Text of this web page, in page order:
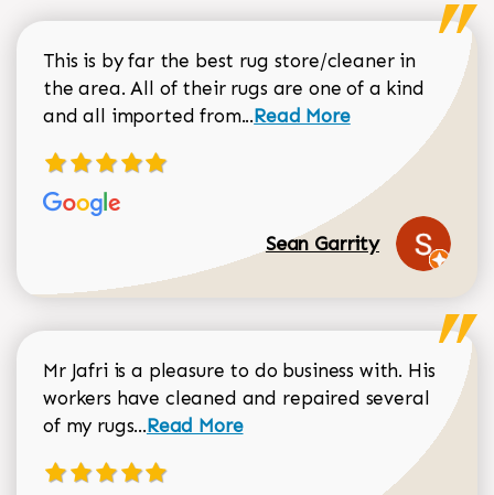
This is by far the best rug store/cleaner in
the area. All of their rugs are one of a kind
and all imported from...Read more about Sean
Read More
Sean Garrity
Mr Jafri is a pleasure to do business with. His
workers have cleaned and repaired several
of my rugs...Read more about Dorothy Matthews
Read More